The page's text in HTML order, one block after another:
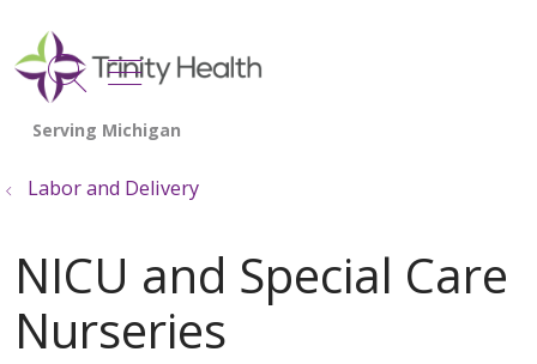
search
show off canvas menu
Labor and Delivery
NICU and Special Care
Nurseries